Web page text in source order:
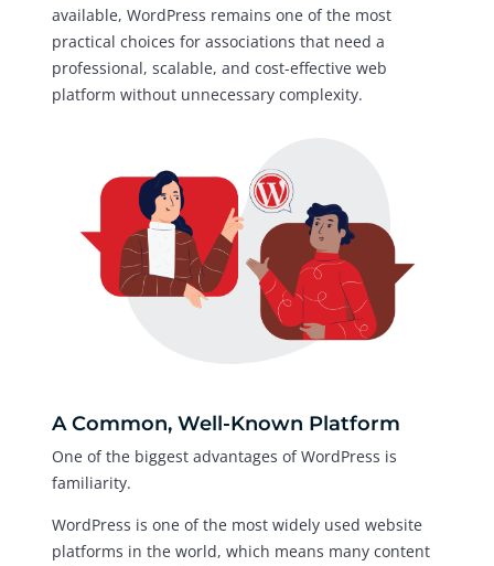
available, WordPress remains one of the most
practical choices for associations that need a
professional, scalable, and cost-effective web
platform without unnecessary complexity.
A Common, Well-Known Platform
One of the biggest advantages of WordPress is
familiarity.
WordPress is one of the most widely used website
platforms in the world, which means many content